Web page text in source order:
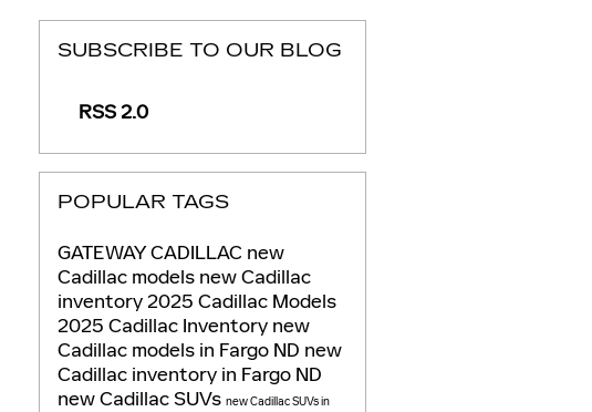
SUBSCRIBE TO OUR BLOG
RSS 2.0
POPULAR TAGS
GATEWAY CADILLAC new
Cadillac models new Cadillac
inventory2025 Cadillac Models
2025 Cadillac Inventory new
Cadillac models in Fargo ND new
Cadillac inventory in Fargo ND
new Cadillac SUVs new Cadillac SUVs in